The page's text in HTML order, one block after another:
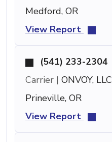
Medford, OR
View Report
(541) 233-2304
Carrier | ONVOY, LLC
Prineville, OR
View Report